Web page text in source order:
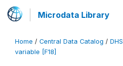
Microdata Library
Home / Central Data Catalog / DHS
variable [F18]